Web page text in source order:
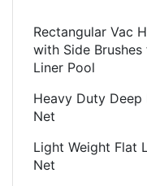
Rectangular Vac
with Side Brushes
Liner Pool
Heavy Duty Deep
Net
Light Weight Flat
Net